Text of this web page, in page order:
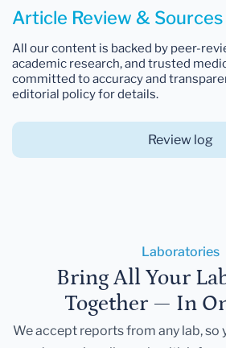
Article Review & Sources
All our content is backed by peer-
academic research, and trusted
committed to accuracy and
editorial policy for details.
Review log
Laboratories
Bring All Your
Together — In
We accept reports from any lab, so